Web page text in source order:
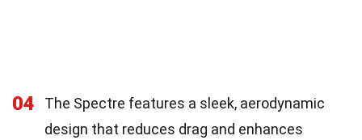
04
The Spectre features a sleek, aerodynamic
design that reduces drag and enhances